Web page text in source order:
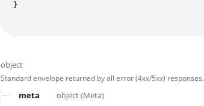
}
object
Standard envelope returned by all error (4xx/5xx) responses.
meta object (Meta)